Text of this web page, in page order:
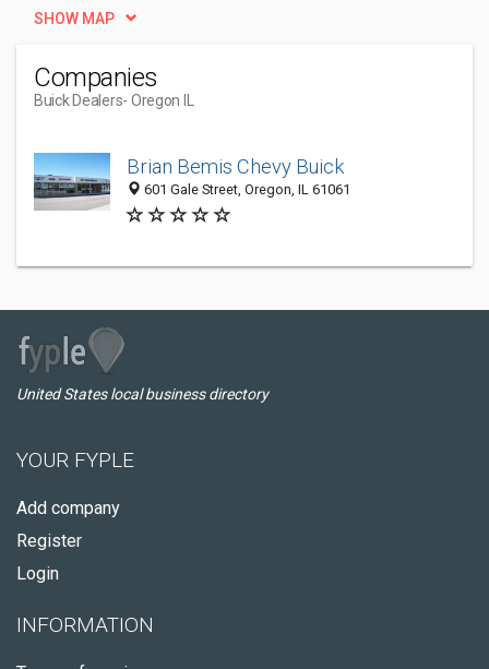
SHOW MAP
Companies
Buick Dealers- Oregon IL
Brian Bemis Chevy Buick
601 Gale Street, Oregon, IL 61061
United States local business directory
YOUR FYPLE
Add company
Register
Login
INFORMATION